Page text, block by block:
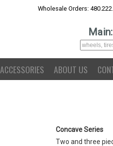
Wholesale Orders:
ACCESSORIES ABOUT US
Concave Series
Two and three